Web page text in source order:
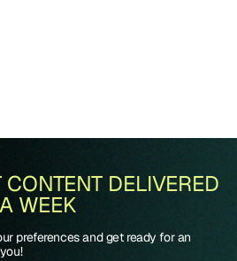
CONTENT DELIVERED
WEEK
preferences and get ready for an